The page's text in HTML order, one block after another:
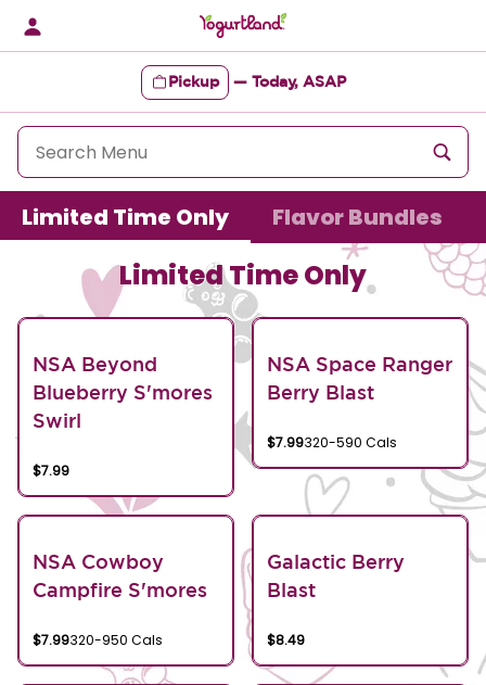
content
Pickup — Today, ASAP
Content Start
Limited Time Only Flavor Bundles
Limited Time Only
NSA Beyond
Blueberry S'mores
Swirl
$7.99
NSA Space Ranger
Berry Blast
$7.99320-590 Cals
NSA Cowboy
Campfire S'mores
$7.99320-950 Cals
Galactic Berry
Blast
$8.49